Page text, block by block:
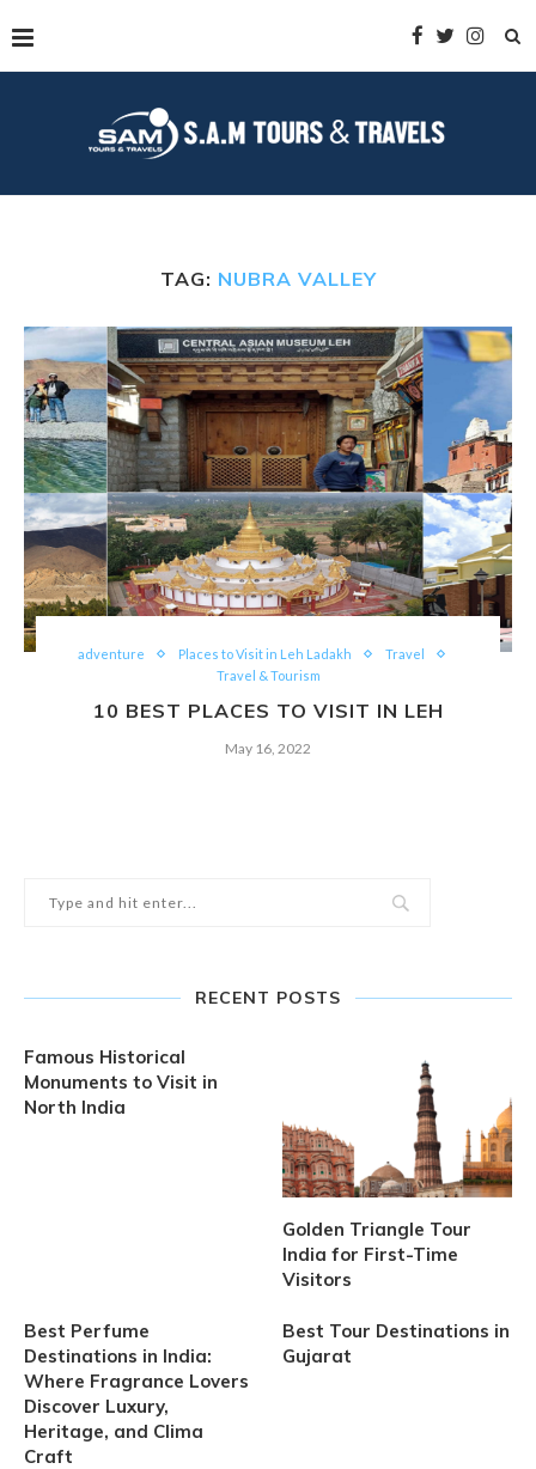
TAG: NUBRA VALLEY
adventure Places to Visit in Leh Ladakh
Travel
Travel & Tourism
10 BEST PLACES TO VISIT IN LEH
May 16, 2022
RECENT POSTS
Famous Historical
Monuments to Visit in
North India
Golden Triangle Tour
India for First-Time
Visitors
Best Perfume
Destinations in India:
Where Fragrance Lovers
Discover Luxury,
Heritage, and Clima
Craft
Best Tour Destinations in
Gujarat